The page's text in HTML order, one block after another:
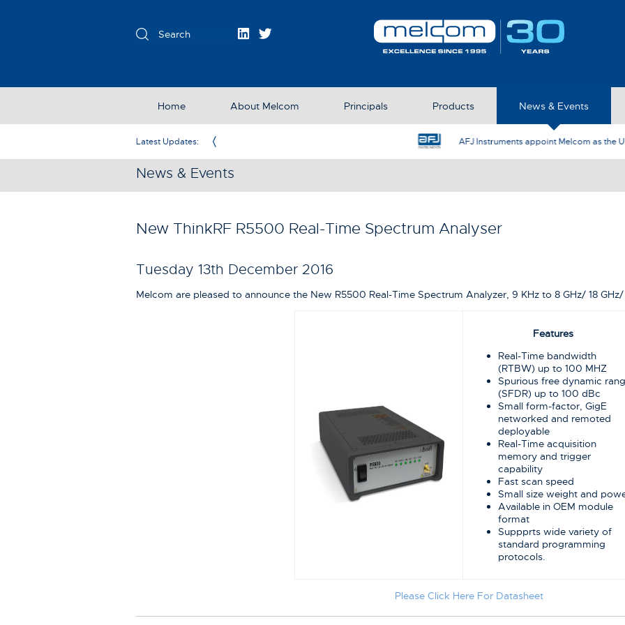
Home About Melcom Principals Products News & Events
Latest Updates:
Partner in the UK & Ireland AFJ Instruments appoint Melcom as the UK
News & Events
New ThinkRF R5500 Real-Time Spectrum Analyser
Tuesday 13th December 2016
Melcom are pleased to announce the New R5500 Real-Time Spectrum Analyzer, 9 KHz to 8 GHz/ 18 GHz/
Features
Real-Time bandwidth
(RTBW) up to 100 MHZ
Spurious free dynamic
(SFDR) up to 100 dBc
Small form-factor, GigE
networked and remoted
deployable
Real-Time acquisition
memory and trigger
capability
Fast scan speed
Small size weight and
Available in OEM module
format
Suppprts wide variety of
standard programming
protocols.
Please Click Here For Datasheet